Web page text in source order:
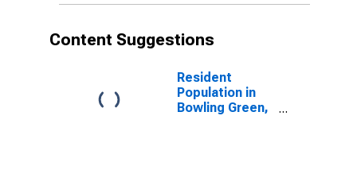
Content Suggestions
Resident
Population in
Bowling Green,